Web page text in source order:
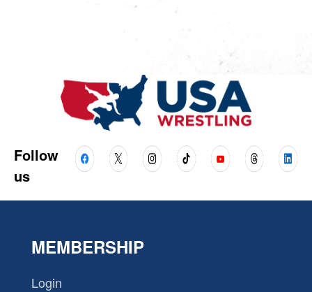
Follow
us
MEMBERSHIP
Login